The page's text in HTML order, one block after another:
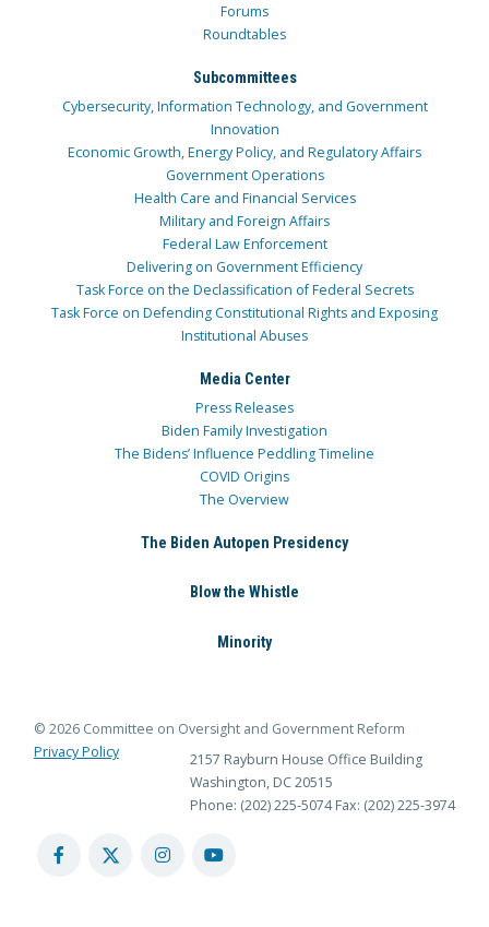
Forums
Roundtables
Subcommittees
Cybersecurity, Information Technology, and Government
Innovation
Economic Growth, Energy Policy, and Regulatory Affairs
Government Operations
Health Care and Financial Services
Military and Foreign Affairs
Federal Law Enforcement
Delivering on Government Efficiency
Task Force on the Declassification of Federal Secrets
Task Force on Defending Constitutional Rights and Exposing
Institutional Abuses
Media Center
Press Releases
Biden Family Investigation
The Bidens’ Influence Peddling Timeline
COVID Origins
The Overview
The Biden Autopen Presidency
Blow the Whistle
Minority
© 2026 Committee on Oversight and Government Reform
Privacy Policy
2157 Rayburn House Office Building
Washington, DC 20515
Phone: (202) 225-5074 Fax: (202) 225-3974